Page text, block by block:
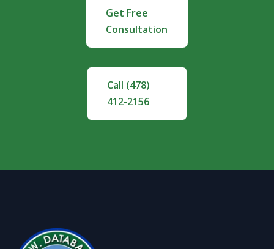
Get Free
Consultation
Call (478)
412-2156